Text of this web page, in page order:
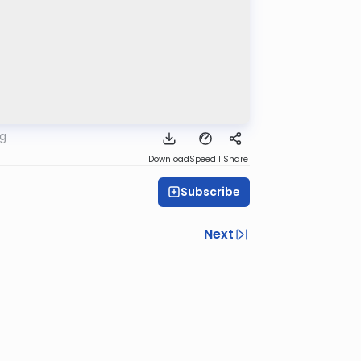
DownloadSpeed 1 Share
Subscribe
Next